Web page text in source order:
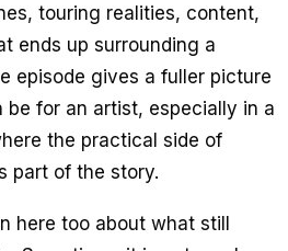
touring realities, content,
ends up surrounding a
episode gives a fuller picture
for an artist, especially in a
the practical side of
part of the story.
here too about what still